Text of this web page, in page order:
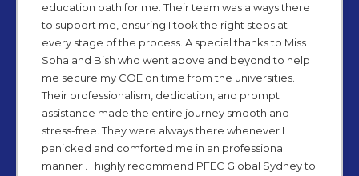
education path for me. Their team was always there
to support me, ensuring I took the right steps at
every stage of the process. A special thanks to Miss
Soha and Bish who went above and beyond to help
me secure my COE on time from the universities.
Their professionalism, dedication, and prompt
assistance made the entire journey smooth and
stress-free. They were always there whenever I
panicked and comforted me in an professional
manner . I highly recommend PFEC Global Sydney to